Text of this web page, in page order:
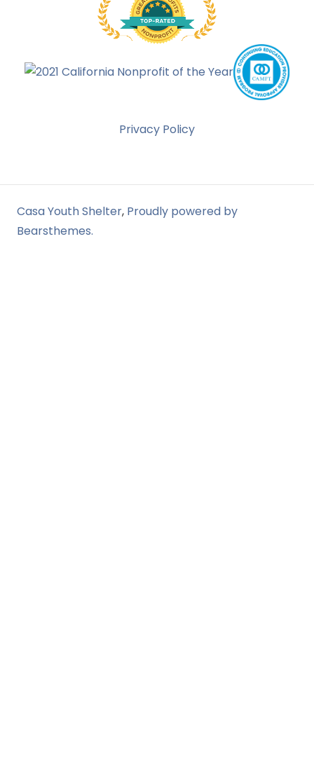
Privacy Policy
Casa Youth Shelter, Proudly powered by
Bearsthemes.